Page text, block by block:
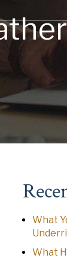
What
What